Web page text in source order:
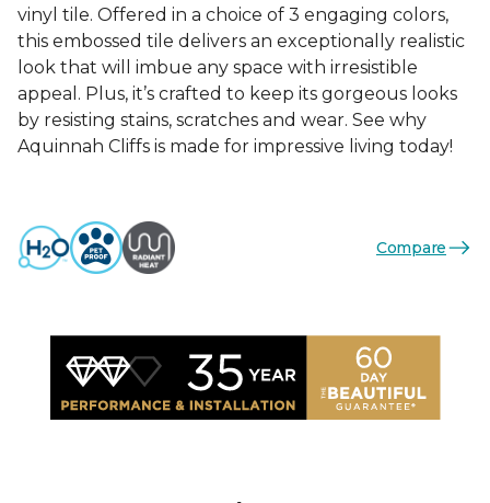
vinyl tile. Offered in a choice of 3 engaging colors,
this embossed tile delivers an exceptionally realistic
look that will imbue any space with irresistible
appeal. Plus, it’s crafted to keep its gorgeous looks
by resisting stains, scratches and wear. See why
Aquinnah Cliffs is made for impressive living today!
Compare